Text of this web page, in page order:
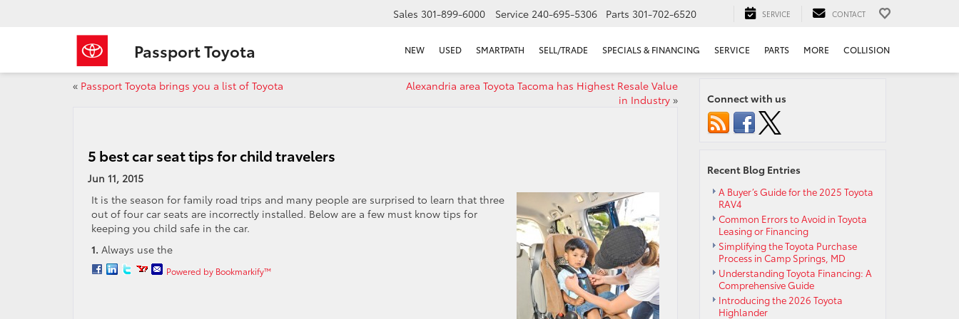
Passport Toyota
Sales 301-899-6000 Service 240-695-5306 Parts 301-702-6520 SERVICE CONTACT
NEW USED SMARTPATH SELL/TRADE SPECIALS & FINANCING SERVICE PARTS MORE COLLISION
« Passport Toyota brings you a list of Toyota
Alexandria area Toyota Tacoma has Highest Resale Value
in Industry»
5 best car seat tips for child travelers
Jun 11, 2015
It is the season for family road trips and many people are surprised to learn that three
out of four car seats are incorrectly installed. Below are a few must know tips for
keeping you child safe in the car.
1. Always use the
Powered by Bookmarkify™
Connect with us
Recent Blog Entries
A Buyer’s Guide for the 2025 Toyota
RAV4
Common Errors to Avoid in Toyota
Leasing or Financing
Simplifying the Toyota Purchase
Process in Camp Springs, MD
Understanding Toyota Financing: A
Comprehensive Guide
Introducing the 2026 Toyota
Highlander